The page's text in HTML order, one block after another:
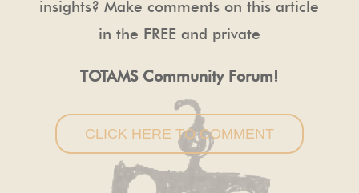
insights? Make comments on this article
in the FREE and private
TOTAMS Community Forum!
CLICK HERE TO COMMENT